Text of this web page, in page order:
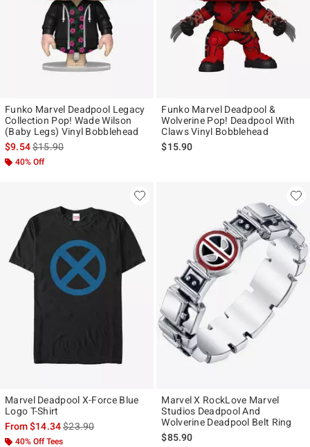
Funko Marvel Deadpool Legacy
Collection Pop! Wade Wilson
(Baby Legs) Vinyl Bobblehead
$9.54is sales price, the original price is
$15.90
40% Off
Funko Marvel Deadpool &
Wolverine Pop! Deadpool With
Claws Vinyl Bobblehead
$15.90
Marvel Deadpool X-Force Blue
Logo T-Shirt
From$14.34is sales price, the original price is
$23.90
40% Off Tees
Marvel X RockLove Marvel
Studios Deadpool And
Wolverine Deadpool Belt Ring
$85.90